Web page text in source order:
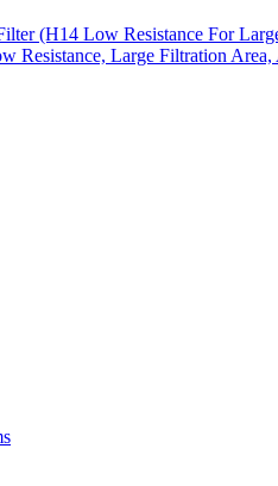
(H14 Low Resistance For
Resistance, Large Filtration